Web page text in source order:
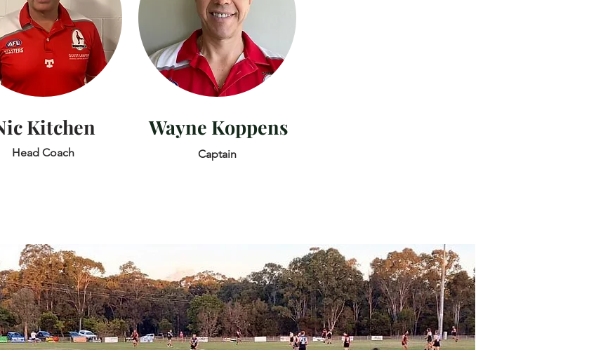
Kitchen
Head Coach
Wayne Koppens
Captain